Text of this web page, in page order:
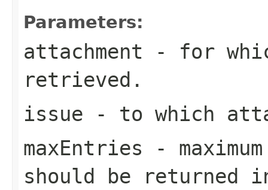
Parameters:
attachment - for
retrieved.
issue - to which
maxEntries -
should be returned